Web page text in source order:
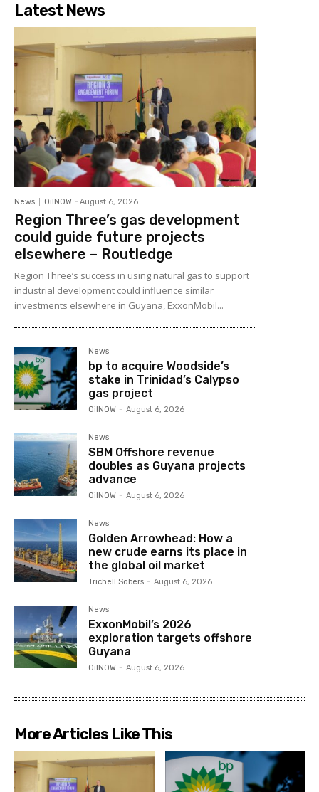
Latest News
News OilNOW - August 6, 2026
Region Three’s gas development
could guide future projects
elsewhere – Routledge
Region Three’s success in using natural gas to support
industrial development could influence similar
investments elsewhere in Guyana, ExxonMobil...
News
bp to acquire Woodside’s
stake in Trinidad’s Calypso
gas project
OilNOW - August 6, 2026
News
SBM Offshore revenue
doubles as Guyana projects
advance
OilNOW - August 6, 2026
News
Golden Arrowhead: How a
new crude earns its place in
the global oil market
Trichell Sobers - August 6, 2026
News
ExxonMobil’s 2026
exploration targets offshore
Guyana
OilNOW - August 6, 2026
More Articles Like This